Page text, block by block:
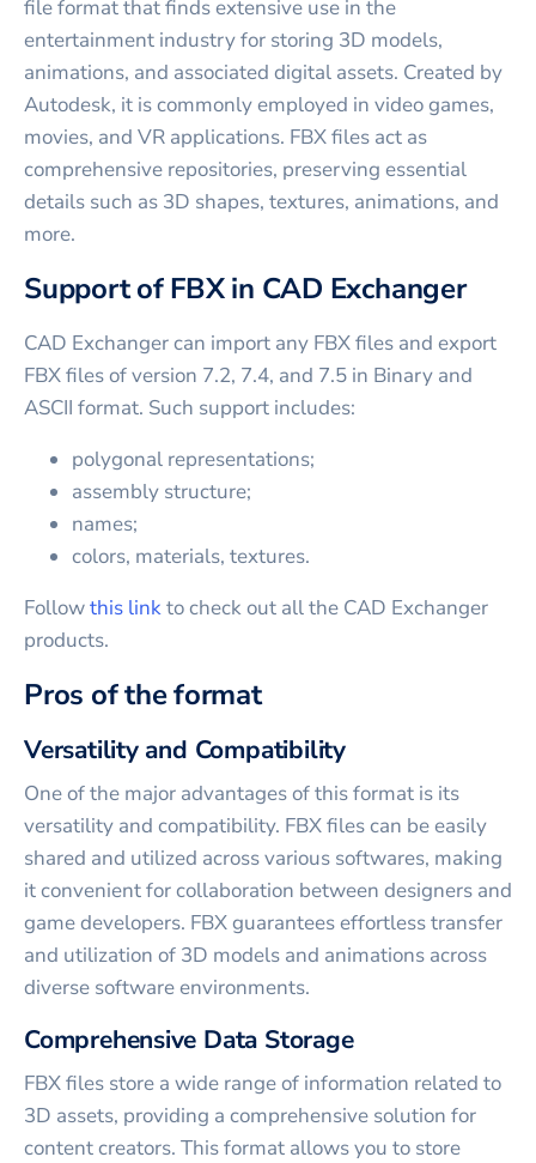
file format that finds extensive use in the
entertainment industry for storing 3D models,
animations, and associated digital assets. Created by
Autodesk, it is commonly employed in video games,
movies, and VR applications. FBX files act as
comprehensive repositories, preserving essential
details such as 3D shapes, textures, animations, and
more.
Support of FBX in CAD Exchanger
CAD Exchanger can import any FBX files and export
FBX files of version 7.2, 7.4, and 7.5 in Binary and
ASCII format. Such support includes:
polygonal representations;
assembly structure;
names;
colors, materials, textures.
Followthis linkto check out all the CAD Exchanger
products.
Pros of the format
Versatility and Compatibility
One of the major advantages of this format is its
versatility and compatibility. FBX files can be easily
shared and utilized across various softwares, making
it convenient for collaboration between designers and
game developers. FBX guarantees effortless transfer
and utilization of 3D models and animations across
diverse software environments.
Comprehensive Data Storage
FBX files store a wide range of information related to
3D assets, providing a comprehensive solution for
content creators. This format allows you to store